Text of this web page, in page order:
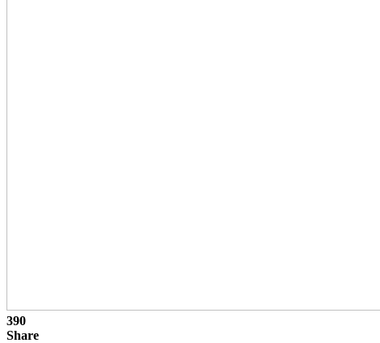
390
Share